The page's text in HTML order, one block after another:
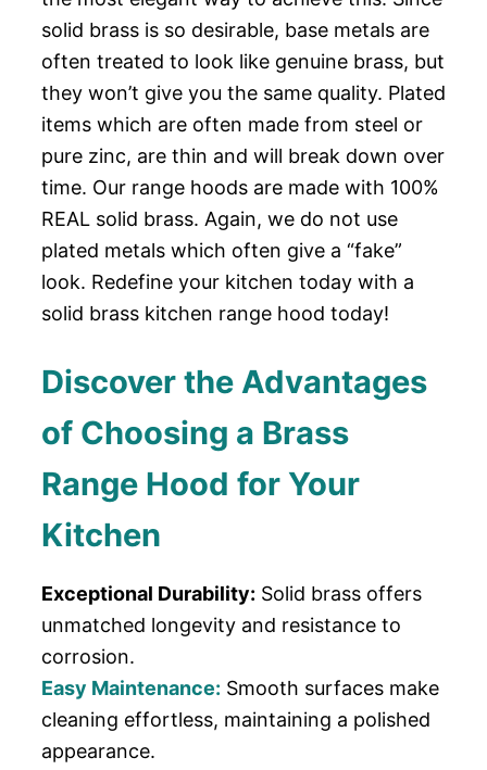
solid brass is so desirable, base metals are
often treated to look like genuine brass, but
they won’t give you the same quality. Plated
items which are often made from steel or
pure zinc, are thin and will break down over
time. Our range hoods are made with 100%
REAL solid brass. Again, we do not use
plated metals which often give a “fake”
look. Redefine your kitchen today with a
solid brass kitchen range hood today!
Discover the Advantages
of Choosing a Brass
Range Hood for Your
Kitchen
Exceptional Durability: Solid brass offers
unmatched longevity and resistance to
corrosion.
Easy Maintenance: Smooth surfaces make
cleaning effortless, maintaining a polished
appearance.